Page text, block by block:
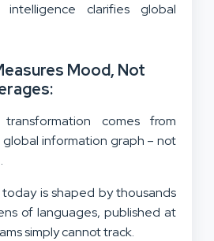
intelligence clarifies global
Mood, Not
comes from
information graph – not
is shaped by thousands
of languages, published at
simply cannot track.